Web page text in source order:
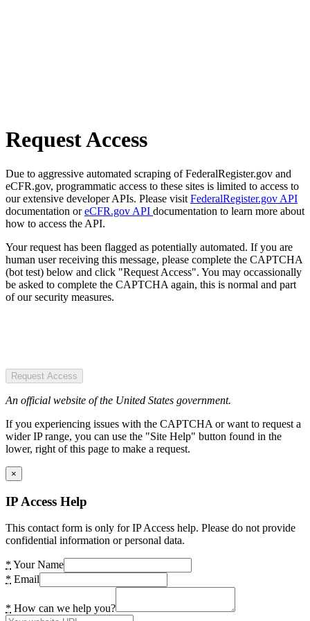
Request Access
Due to aggressive automated scraping of FederalRegister.gov and
eCFR.gov, programmatic access to these sites is limited to access to
our extensive developer APIs. Please visit FederalRegister.gov API
documentation oreCFR.gov API documentation to learn more about
how to access the API.
Your request has been flagged as potentially automated. If you are
human user receiving this message, please complete the CAPTCHA
(bot test) below and click "Request Access". You may occassionally
be asked to complete the CAPTCHA again, this is normal and part
of our security measures.
Request Access
An official website of the United States government.
If you experiencing issues with the CAPTCHA or want to request a
wider IP range, you can use the "Site Help" button found in the
lower, right of this page to make a request.
×
IP Access Help
This contact form is only for IP Access help. Please do not provide
confidential information or personal data.
* Your Name
* Email
* How can we help you?